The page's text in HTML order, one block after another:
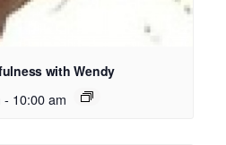
with Wendy
- 10:00 am